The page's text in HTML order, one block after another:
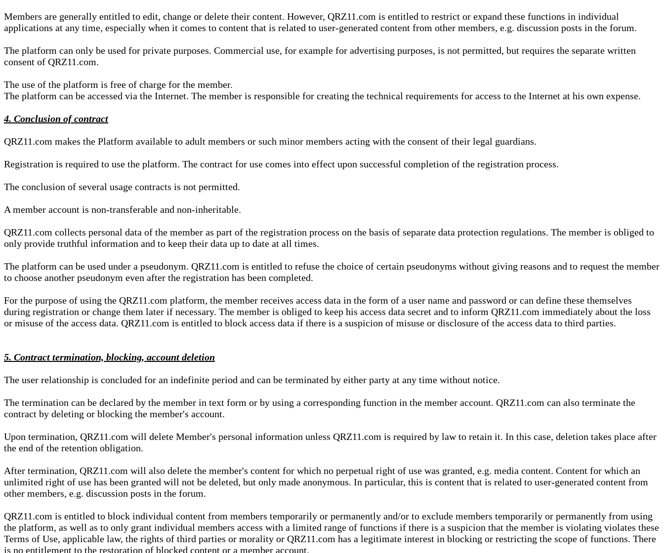
Members are generally entitled to edit, change or delete their content. However, QRZ11.com is entitled to restrict or expand these functions in individual
applications at any time, especially when it comes to content that is related to user-generated content from other members, e.g. discussion posts in the forum.
The platform can only be used for private purposes. Commercial use, for example for advertising purposes, is not permitted, but requires the separate written
consent of QRZ11.com.
The use of the platform is free of charge for the member.
The platform can be accessed via the Internet. The member is responsible for creating the technical requirements for access to the Internet at his own expense.
4. Conclusion of contract
QRZ11.com makes the Platform available to adult members or such minor members acting with the consent of their legal guardians.
Registration is required to use the platform. The contract for use comes into effect upon successful completion of the registration process.
The conclusion of several usage contracts is not permitted.
A member account is non-transferable and non-inheritable.
QRZ11.com collects personal data of the member as part of the registration process on the basis of separate data protection regulations. The member is obliged to
only provide truthful information and to keep their data up to date at all times.
The platform can be used under a pseudonym. QRZ11.com is entitled to refuse the choice of certain pseudonyms without giving reasons and to request the member
to choose another pseudonym even after the registration has been completed.
For the purpose of using the QRZ11.com platform, the member receives access data in the form of a user name and password or can define these themselves
during registration or change them later if necessary. The member is obliged to keep his access data secret and to inform QRZ11.com immediately about the loss
or misuse of the access data. QRZ11.com is entitled to block access data if there is a suspicion of misuse or disclosure of the access data to third parties.
5. Contract termination, blocking, account deletion
The user relationship is concluded for an indefinite period and can be terminated by either party at any time without notice.
The termination can be declared by the member in text form or by using a corresponding function in the member account. QRZ11.com can also terminate the
contract by deleting or blocking the member's account.
Upon termination, QRZ11.com will delete Member's personal information unless QRZ11.com is required by law to retain it. In this case, deletion takes place after
the end of the retention obligation.
After termination, QRZ11.com will also delete the member's content for which no perpetual right of use was granted, e.g. media content. Content for which an
unlimited right of use has been granted will not be deleted, but only made anonymous. In particular, this is content that is related to user-generated content from
other members, e.g. discussion posts in the forum.
QRZ11.com is entitled to block individual content from members temporarily or permanently and/or to exclude members temporarily or permanently from using
the platform, as well as to only grant individual members access with a limited range of functions if there is a suspicion that the member is violating violates these
Terms of Use, applicable law, the rights of third parties or morality or QRZ11.com has a legitimate interest in blocking or restricting the scope of functions. There
is no entitlement to the restoration of blocked content or a member account.